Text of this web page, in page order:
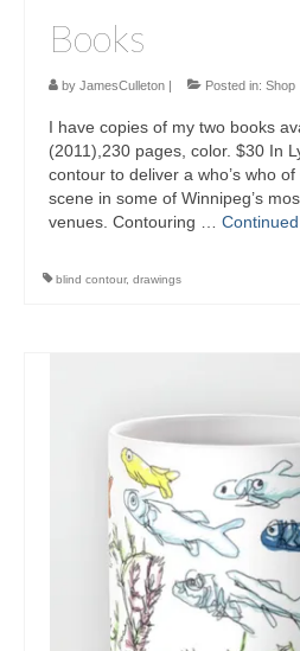
Books
by JamesCulleton | Posted in: Shop
I have copies of my two books
(2011),230 pages, color. $30 In
contour to deliver a who’s who
scene in some of Winnipeg’s
venues. Contouring … Continued
blind contour, drawings